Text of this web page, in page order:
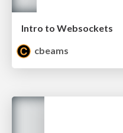
Intro to Websockets
cbeams